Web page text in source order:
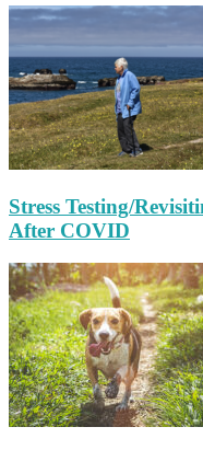
Stress Testing/
After COVID